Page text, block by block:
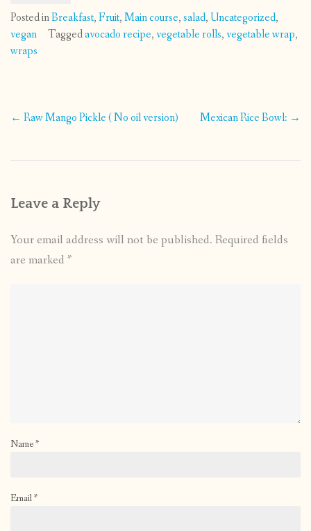
Posted inBreakfast,Fruit,Main course,salad, Uncategorized,
vegan
Taggedavocado recipe,vegetable rolls,vegetable wrap,
wraps
Post
← Raw Mango Pickle ( No oil version) Mexican Rice Bowl: →
Leave a Reply
Your email address will not be published. Required fields
are marked *
Name*
Email*